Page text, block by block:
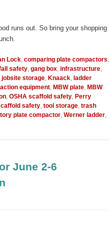
runs out. So bring your shopping
Lock, comparing plate compactors,
safety, gang box, infrastructure,
jobsite storage, Knaack, ladder
equipment, MBW plate, MBW
, OSHA scaffold safety, Perry
safety, tool storage, trash
plate compactor, Werner ladder,
June 2-6